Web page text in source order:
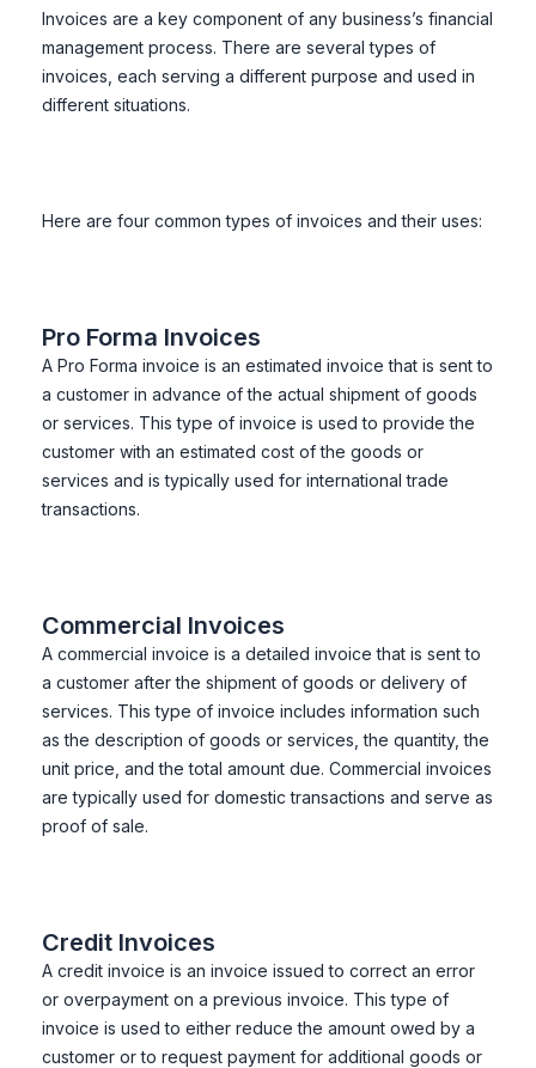
Invoices are a key component of any business’s financial
management process. There are several types of
invoices, each serving a different purpose and used in
different situations.
Here are four common types of invoices and their uses:
Pro Forma Invoices
A Pro Forma invoice is an estimated invoice that is sent to
a customer in advance of the actual shipment of goods
or services. This type of invoice is used to provide the
customer with an estimated cost of the goods or
services and is typically used for international trade
transactions.
Commercial Invoices
A commercial invoice is a detailed invoice that is sent to
a customer after the shipment of goods or delivery of
services. This type of invoice includes information such
as the description of goods or services, the quantity, the
unit price, and the total amount due. Commercial invoices
are typically used for domestic transactions and serve as
proof of sale.
Credit Invoices
A credit invoice is an invoice issued to correct an error
or overpayment on a previous invoice. This type of
invoice is used to either reduce the amount owed by a
customer or to request payment for additional goods or